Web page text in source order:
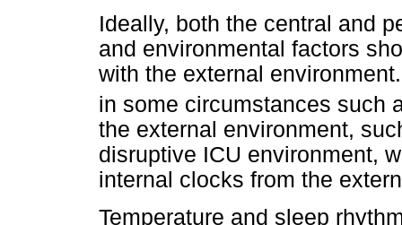
Ideally, both the central and
and environmental factors
with the external
in some circumstances such
the external environment,
disruptive ICU environment,
internal clocks from the
Temperature and sleep